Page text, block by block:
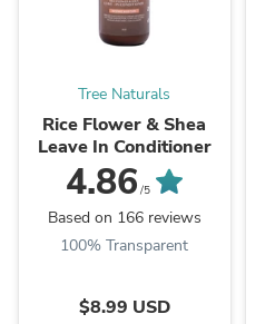
Tree Naturals
Rice Flower & Shea
Leave In Conditioner
4.86 /5
Based on 166 reviews
100% Transparent
$8.99 USD